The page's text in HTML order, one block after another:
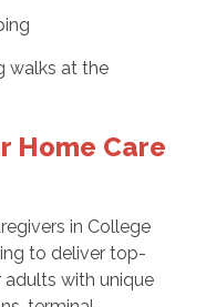
walks at the
Home Care
in College
to deliver top-
with unique